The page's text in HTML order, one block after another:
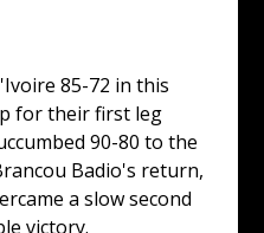
85-72 in this
for their first leg
90-80 to the
Badio's return,
a slow second
victory.